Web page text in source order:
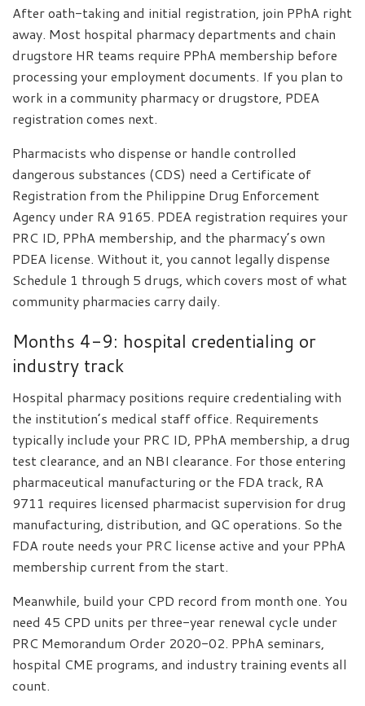
After oath-taking and initial registration, join PPhA right
away. Most hospital pharmacy departments and chain
drugstore HR teams require PPhA membership before
processing your employment documents. If you plan to
work in a community pharmacy or drugstore, PDEA
registration comes next.
Pharmacists who dispense or handle controlled
dangerous substances (CDS) need a Certificate of
Registration from the Philippine Drug Enforcement
Agency under RA 9165. PDEA registration requires your
PRC ID, PPhA membership, and the pharmacy’s own
PDEA license. Without it, you cannot legally dispense
Schedule 1 through 5 drugs, which covers most of what
community pharmacies carry daily.
Months 4-9: hospital credentialing or
industry track
Hospital pharmacy positions require credentialing with
the institution’s medical staff office. Requirements
typically include your PRC ID, PPhA membership, a drug
test clearance, and an NBI clearance. For those entering
pharmaceutical manufacturing or the FDA track, RA
9711 requires licensed pharmacist supervision for drug
manufacturing, distribution, and QC operations. So the
FDA route needs your PRC license active and your PPhA
membership current from the start.
Meanwhile, build your CPD record from month one. You
need 45 CPD units per three-year renewal cycle under
PRC Memorandum Order 2020-02. PPhA seminars,
hospital CME programs, and industry training events all
count.